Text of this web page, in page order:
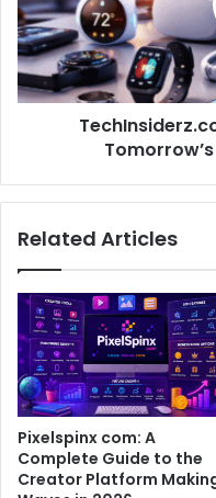
Related Articles
Pixelspinx com: A
Complete Guide to the
Creator Platform